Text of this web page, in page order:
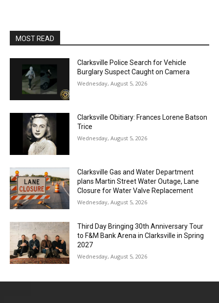
MOST READ
Clarksville Police Search for Vehicle
Burglary Suspect Caught on Camera
Wednesday, August 5, 2026
Clarksville Obitiary: Frances Lorene Batson
Trice
Wednesday, August 5, 2026
Clarksville Gas and Water Department
plans Martin Street Water Outage, Lane
Closure for Water Valve Replacement
Wednesday, August 5, 2026
Third Day Bringing 30th Anniversary Tour
to F&M Bank Arena in Clarksville in Spring
2027
Wednesday, August 5, 2026